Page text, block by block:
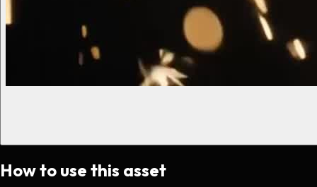
How to use this asset